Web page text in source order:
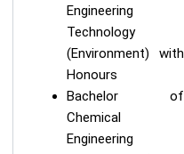
Engineering
Technology
(Environment) with
Honours
Bachelor of
Chemical
Engineering